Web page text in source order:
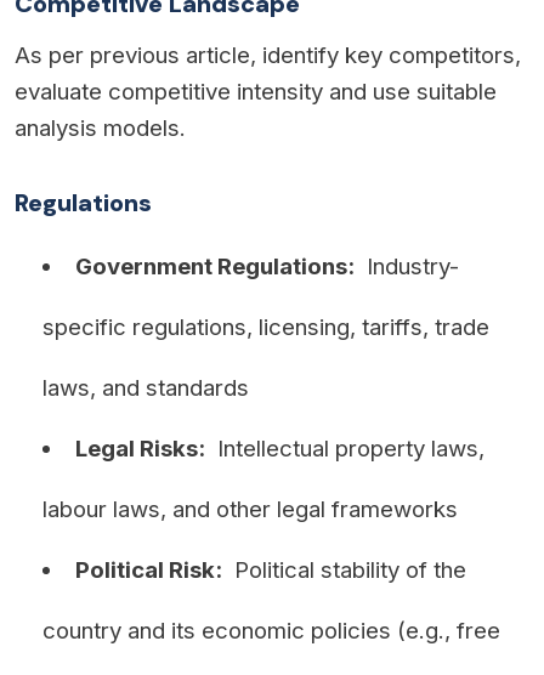
As per previous article, identify key competitors,
evaluate competitive intensity and use suitable
analysis models.
Regulations
Government Regulations: Industry-
specific regulations, licensing, tariffs, trade
laws, and standards
Legal Risks: Intellectual property laws,
labour laws, and other legal frameworks
Political Risk: Political stability of the
country and its economic policies (e.g., free